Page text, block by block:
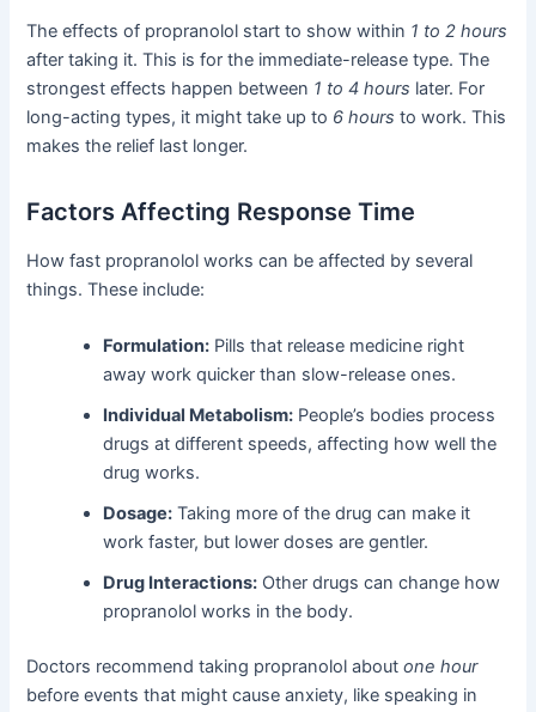
The effects of propranolol start to show within 1 to 2 hours
after taking it. This is for the immediate-release type. The
strongest effects happen between 1 to 4 hours later. For
long-acting types, it might take up to 6 hours to work. This
makes the relief last longer.
Factors Affecting Response Time
How fast propranolol works can be affected by several
things. These include:
Formulation: Pills that release medicine right
away work quicker than slow-release ones.
Individual Metabolism: People’s bodies process
drugs at different speeds, affecting how well the
drug works.
Dosage: Taking more of the drug can make it
work faster, but lower doses are gentler.
Drug Interactions: Other drugs can change how
propranolol works in the body.
Doctors recommend taking propranolol aboutone hour
before events that might cause anxiety, like speaking in